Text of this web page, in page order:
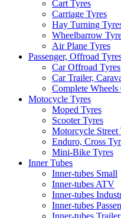
Cart Tyres
Carriage Tyres
Hay Turning
Wheelbarrow
Air Plane Tyres
Passenger, Offroad
Car Offroad Tyres
Car Trailer,
Complete Wheels
Motocycle Tyres
Moped Tyres
Scooter Tyres
Motorcycle Street
Enduro, Cross
Mini-Bike Tyres
Inner Tubes
Inner-tubes Small
Inner-tubes ATV
Inner-tubes
Inner-tubes
Inner-tubes Trailer